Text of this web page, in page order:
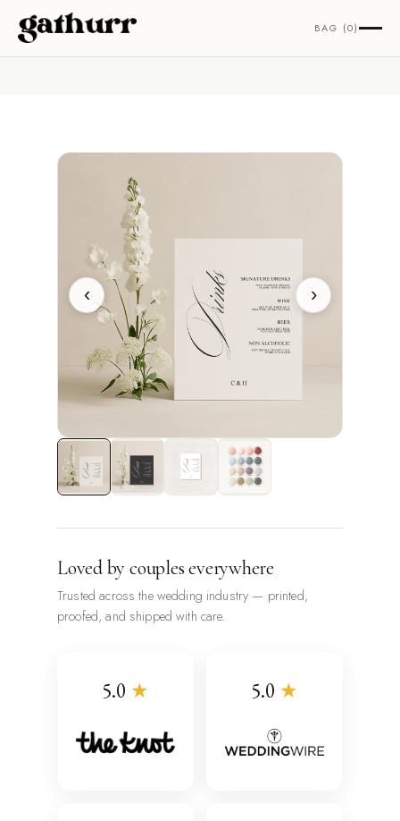
Skip to content BAG (0)
‹ ›
Loved by couples everywhere
Trusted across the wedding industry — printed,
proofed, and shipped with care.
5.0 ★ 5.0 ★